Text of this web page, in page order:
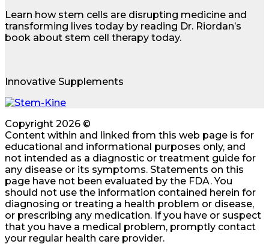
Learn how stem cells are disrupting medicine and
transforming lives today by reading Dr. Riordan’s
book about stem cell therapy today.
Innovative Supplements
Copyright 2026 ©
Content within and linked from this web page is for
educational and informational purposes only, and
not intended as a diagnostic or treatment guide for
any disease or its symptoms. Statements on this
page have not been evaluated by the FDA. You
should not use the information contained herein for
diagnosing or treating a health problem or disease,
or prescribing any medication. If you have or suspect
that you have a medical problem, promptly contact
your regular health care provider.